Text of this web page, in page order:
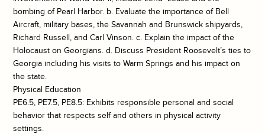
bombing of Pearl Harbor. b. Evaluate the importance of Bell
Aircraft, military bases, the Savannah and Brunswick shipyards,
Richard Russell, and Carl Vinson. c. Explain the impact of the
Holocaust on Georgians. d. Discuss President Roosevelt’s ties to
Georgia including his visits to Warm Springs and his impact on
the state.
Physical Education
PE6.5, PE7.5, PE8.5: Exhibits responsible personal and social
behavior that respects self and others in physical activity
settings.